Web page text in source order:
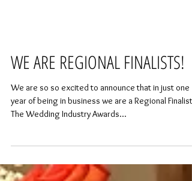
WE ARE REGIONAL FINALISTS!
We are so so excited to announce that in just one
year of being in business we are a Regional Finalist